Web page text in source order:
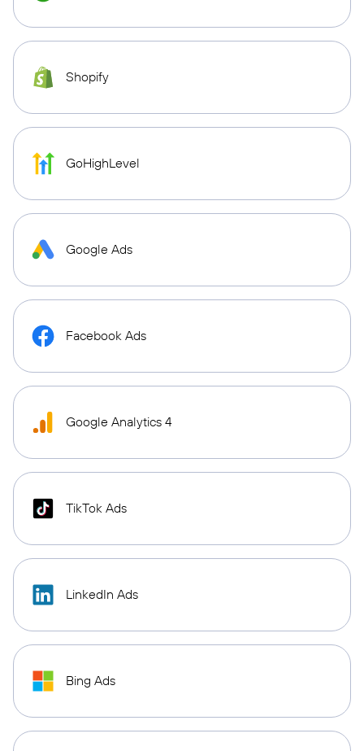
Shopify
GoHighLevel
Google Ads
Facebook Ads
Google Analytics 4
TikTok Ads
LinkedIn Ads
Bing Ads